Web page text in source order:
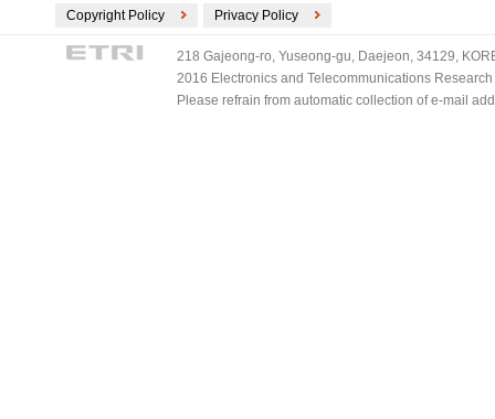
Copyright Policy Privacy Policy
218 Gajeong-ro, Yuseong-gu, Daejeon, 34129,
2016 Electronics and Telecommunications
Please refrain from automatic collection of e-mail